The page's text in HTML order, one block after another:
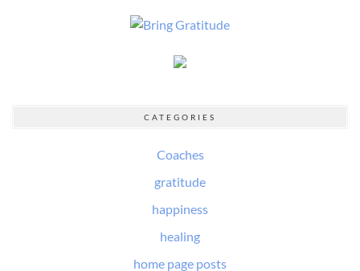
CATEGORIES
Coaches
gratitude
happiness
healing
home page posts